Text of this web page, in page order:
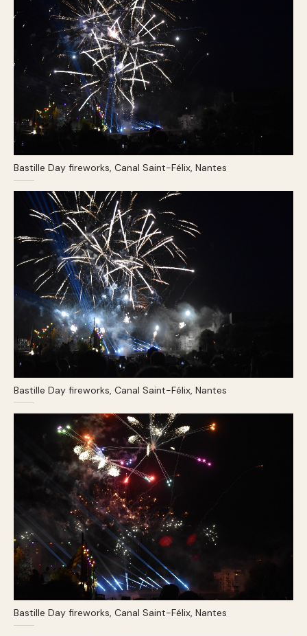
Bastille Day fireworks, Canal Saint-Félix, Nantes
Bastille Day fireworks, Canal Saint-Félix, Nantes
Bastille Day fireworks, Canal Saint-Félix, Nantes